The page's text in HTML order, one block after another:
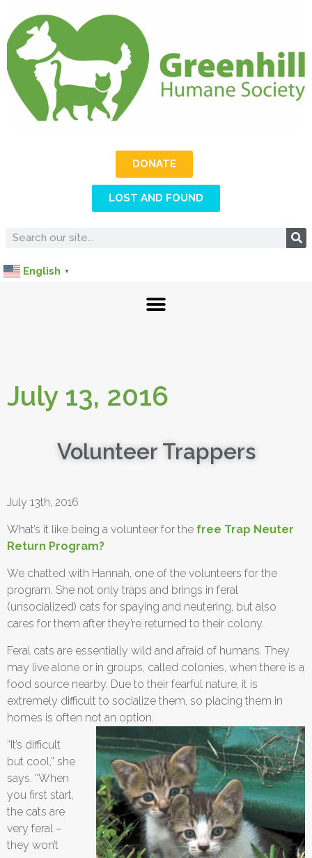
DONATE
LOST AND FOUND
English ▼
July 13, 2016
Volunteer Trappers
July 13th, 2016
What’s it like being a volunteer for the free Trap Neuter
Return Program?
We chatted with Hannah, one of the volunteers for the
program. She not only traps and brings in feral
(unsocialized) cats for spaying and neutering, but also
cares for them after they’re returned to their colony.
Feral cats are essentially wild and afraid of humans. They
may live alone or in groups, called colonies, when there is a
food source nearby. Due to their fearful nature, it is
extremely difficult to socialize them, so placing them in
homes is often not an option.
“It’s difficult
but cool,” she
says. “When
you first start,
the cats are
very feral –
they won’t